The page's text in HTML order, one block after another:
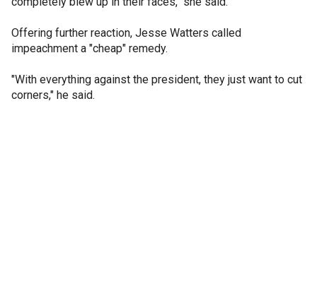
Offering further reaction, Jesse Watters called
impeachment a "cheap" remedy.
"With everything against the president, they just want to cut
corners," he said.